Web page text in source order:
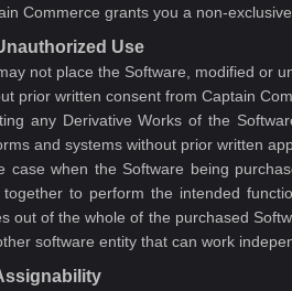
Commerce grants you a non-
Use
not place the Software, modified or
prior written consent from Captain
any Derivative Works of the
and systems without prior written
case when the Software being
together to perform the intended
out of the whole of the purchased
software entity that can work